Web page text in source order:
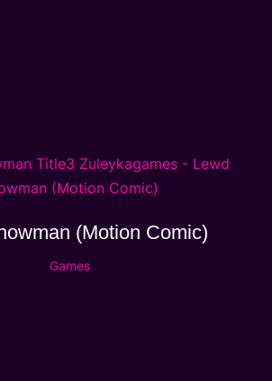
(Motion Comic)
Games